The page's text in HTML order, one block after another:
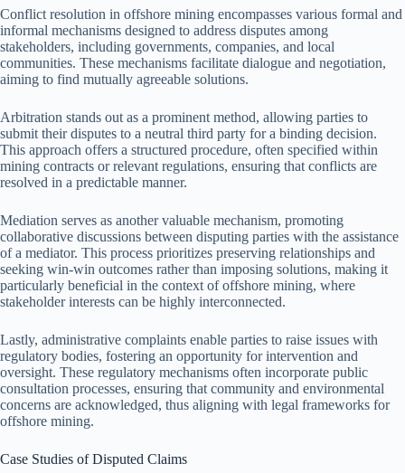
Conflict resolution in offshore mining encompasses various formal and
informal mechanisms designed to address disputes among
stakeholders, including governments, companies, and local
communities. These mechanisms facilitate dialogue and negotiation,
aiming to find mutually agreeable solutions.
Arbitration stands out as a prominent method, allowing parties to
submit their disputes to a neutral third party for a binding decision.
This approach offers a structured procedure, often specified within
mining contracts or relevant regulations, ensuring that conflicts are
resolved in a predictable manner.
Mediation serves as another valuable mechanism, promoting
collaborative discussions between disputing parties with the assistance
of a mediator. This process prioritizes preserving relationships and
seeking win-win outcomes rather than imposing solutions, making it
particularly beneficial in the context of offshore mining, where
stakeholder interests can be highly interconnected.
Lastly, administrative complaints enable parties to raise issues with
regulatory bodies, fostering an opportunity for intervention and
oversight. These regulatory mechanisms often incorporate public
consultation processes, ensuring that community and environmental
concerns are acknowledged, thus aligning with legal frameworks for
offshore mining.
Case Studies of Disputed Claims